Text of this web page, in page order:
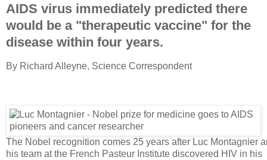
AIDS virus immediately predicted there
would be a "therapeutic vaccine" for the
disease within four years.
By Richard Alleyne, Science Correspondent
The Nobel recognition comes 25 years after Luc Montagnier
his team at the French Pasteur Institute discovered HIV in his